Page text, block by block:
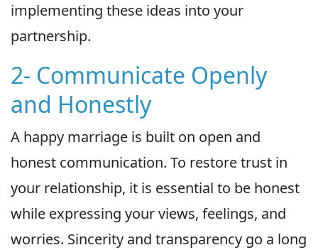
implementing these ideas into your
partnership.
2- Communicate Openly
and Honestly
A happy marriage is built on open and
honest communication. To restore trust in
your relationship, it is essential to be honest
while expressing your views, feelings, and
worries. Sincerity and transparency go a long